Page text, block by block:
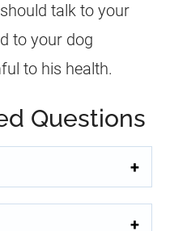
talk to your
to your dog
to his health.
Questions